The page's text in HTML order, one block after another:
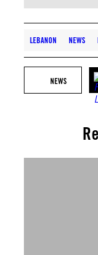
LEBANON NEWS
NEWS